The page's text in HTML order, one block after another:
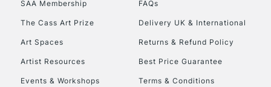
To return items,
SAA Membership
The Cass Art Prize
Art Spaces
Artist Resources
Events & Workshops
FAQs
Delivery UK & International
Returns & Refund Policy
Best Price Guarantee
Terms & Conditions